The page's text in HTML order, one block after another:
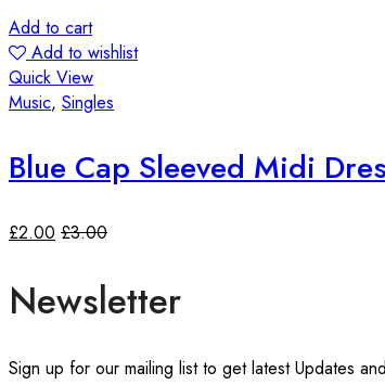
Add to cart
Add to wishlist
Quick View
Music, Singles
Blue Cap Sleeved Midi
£2.00 £3.00
Newsletter
Sign up for our mailing list to get latest Updates